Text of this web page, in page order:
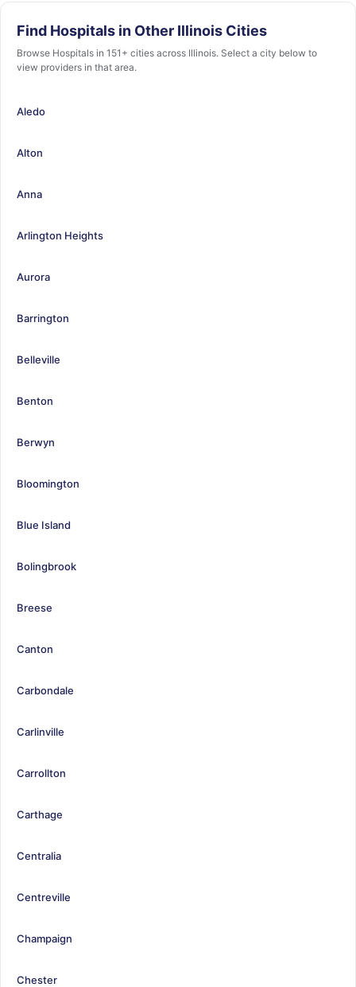
Find Hospitals in Other Illinois Cities
Browse Hospitals in 151+ cities across Illinois. Select a city below to
view providers in that area.
Aledo
Alton
Anna
Arlington Heights
Aurora
Barrington
Belleville
Benton
Berwyn
Bloomington
Blue Island
Bolingbrook
Breese
Canton
Carbondale
Carlinville
Carrollton
Carthage
Centralia
Centreville
Champaign
Chester